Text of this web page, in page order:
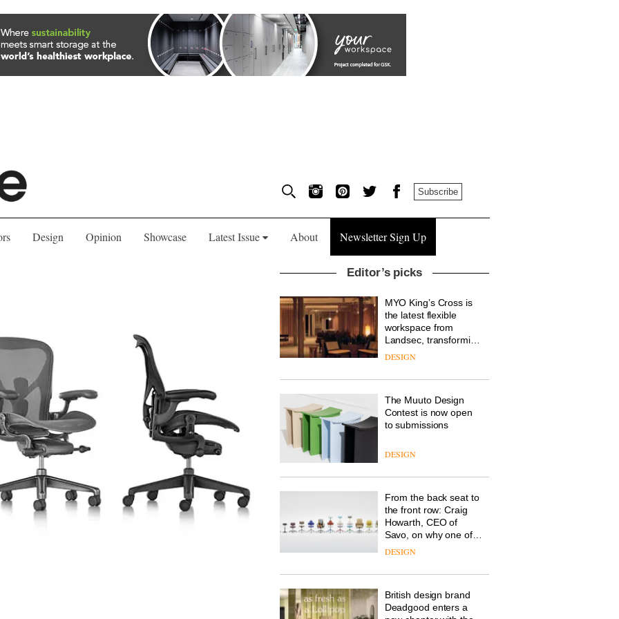
Subscribe
Design Opinion Showcase Latest Issue About Newsletter Sign Up
Editor’s picks
MYO King’s Cross is
the latest flexible
workspace from
Landsec, transforming
a key site on York Way
destination for work,
community
DESIGN
The Muuto Design
Contest is now open
to submissions
DESIGN
From the back seat to
the front row: Craig
Howarth, CEO of
Savo, on why one of
the most important
modern life remains
overlooked
DESIGN
British design brand
Deadgood enters a